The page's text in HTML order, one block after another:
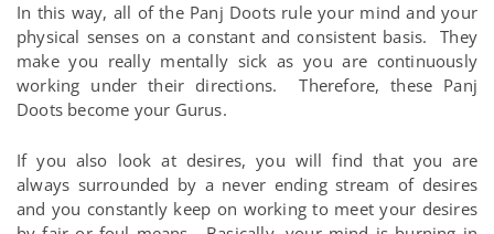
In this way, all of the Panj Doots rule your mind and your
physical senses on a constant and consistent basis. They
make you really mentally sick as you are continuously
working under their directions. Therefore, these Panj
Doots become your Gurus.
If you also look at desires, you will find that you are
always surrounded by a never ending stream of desires
and you constantly keep on working to meet your desires